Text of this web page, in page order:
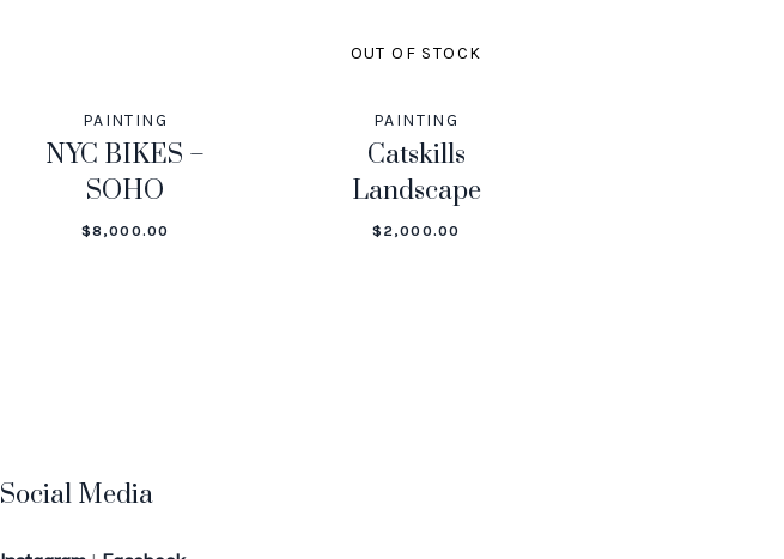
PAINTING
NYC BIKES –
SOHO
$8,000.00
OUT OF STOCK
PAINTING
Catskills
Landscape
$ 2,000.00
Social Media